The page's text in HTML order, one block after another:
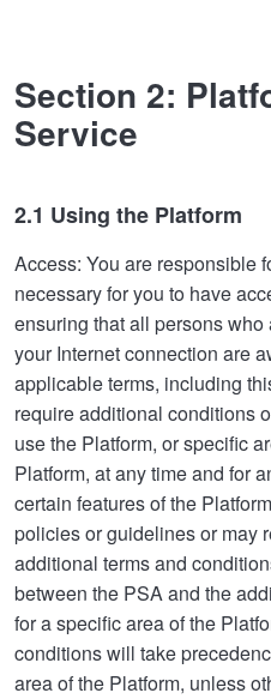
Section 2:
Service
2.1 Using the Platform
Access: You are responsible
necessary for you to have
ensuring that all persons
your Internet connection are
applicable terms, including
require additional conditions
use the Platform, or specific
Platform, at any time and for
certain features of the
policies or guidelines or may
additional terms and
between the PSA and the
for a specific area of the
conditions will take
area of the Platform, unless